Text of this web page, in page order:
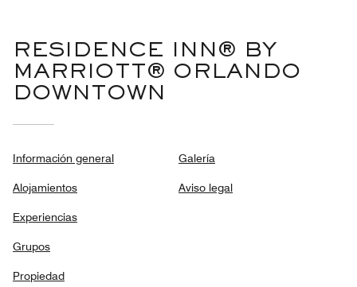
RESIDENCE INN® BY
MARRIOTT® ORLANDO
DOWNTOWN
Información general
Alojamientos
Experiencias
Grupos
Propiedad
Galería
Aviso legal